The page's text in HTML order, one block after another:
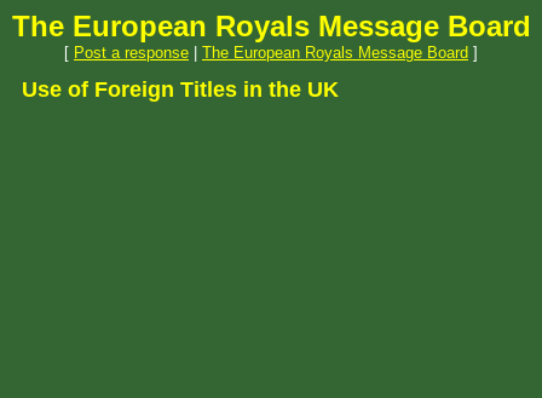
The European Royals Message Board
[ Post a response The European Royals Message Board ]
Use of Foreign Titles in the UK